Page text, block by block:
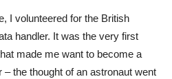
I volunteered for the British
handler. It was the very first
made me want to become a
the thought of an astronaut went